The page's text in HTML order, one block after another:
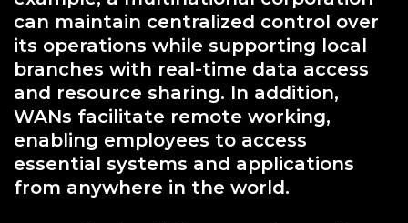
can maintain centralized control over
its operations while supporting local
branches with real-time data access
and resource sharing. In addition,
WANs facilitate remote working,
enabling employees to access
essential systems and applications
from anywhere in the world.